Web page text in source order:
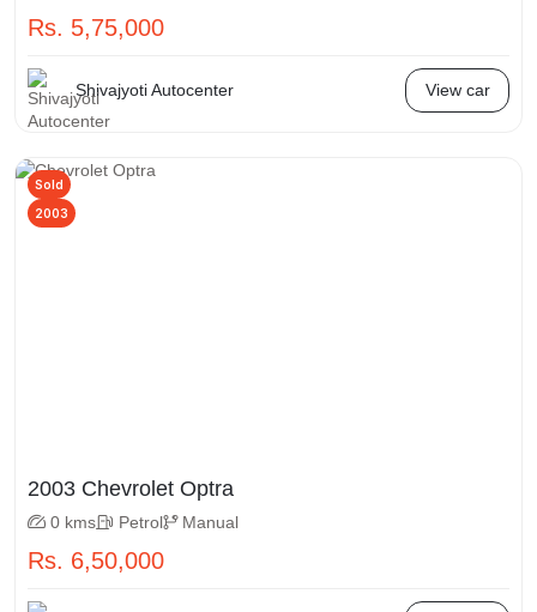
Rs. 5,75,000
Shivajyoti Autocenter View car
Sold
2003
2003 Chevrolet Optra
0 kms Petrol Manual
Rs. 6,50,000